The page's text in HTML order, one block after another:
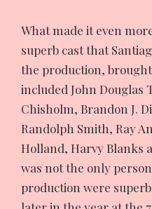
What made it even
superb cast that
the production,
included John Douglas
Chisholm, Brandon J.
Randolph Smith, Ray
Holland, Harvy Blanks
was not the only
production were